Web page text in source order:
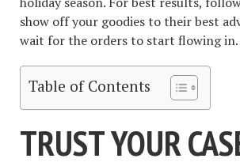
show off your goodies to their best
wait for the orders to start flowing in.
Table of Contents
TRUST YOUR